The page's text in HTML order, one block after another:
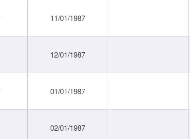
11/01/1987
12/01/1987
01/01/1987
02/01/1987